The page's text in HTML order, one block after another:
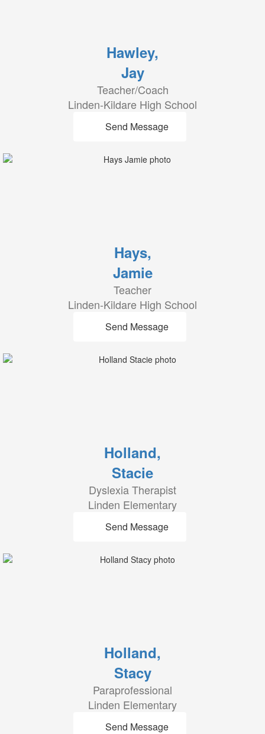
Hawley,
Jay
Teacher/Coach
Linden-Kildare High School
Send Message
Hays,
Jamie
Teacher
Linden-Kildare High School
Send Message
Holland,
Stacie
Dyslexia Therapist
Linden Elementary
Send Message
Holland,
Stacy
Paraprofessional
Linden Elementary
Send Message